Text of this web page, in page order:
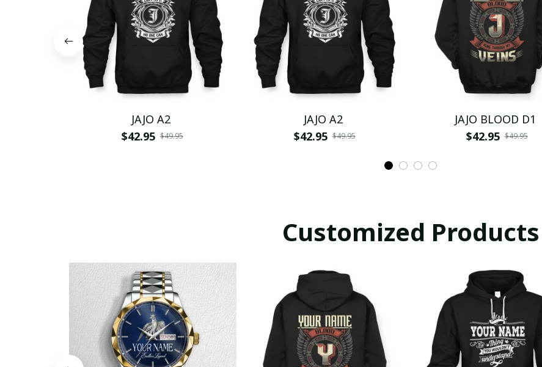
JAJO A2
$42.95 $49.95
JAJO A2
$42.95 $49.95
JAJO BLOOD D1
$42.95 $49.95
Customized Products